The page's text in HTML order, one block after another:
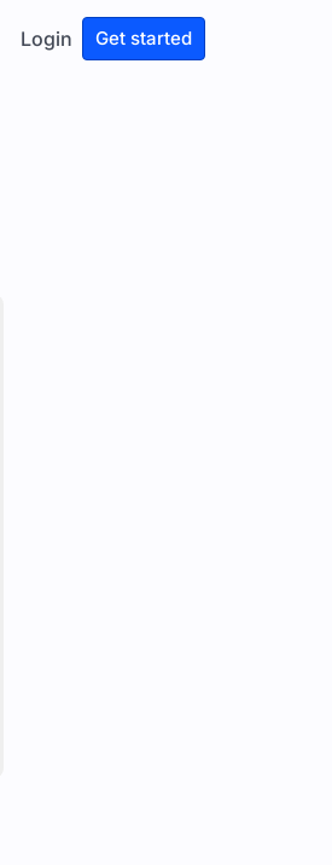
Login Get started